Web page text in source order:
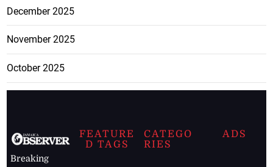
December 2025
November 2025
October 2025
Breaking
FEATURE
D TAGS
CATEGO
RIES
ADS